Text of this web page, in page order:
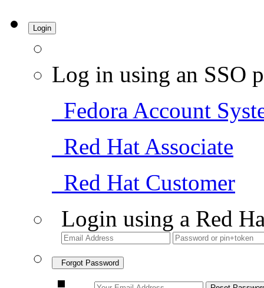
Login
Log in using an SSO
Fedora Account
Red Hat Associate
Red Hat Customer
Login using a Red
Forgot Password